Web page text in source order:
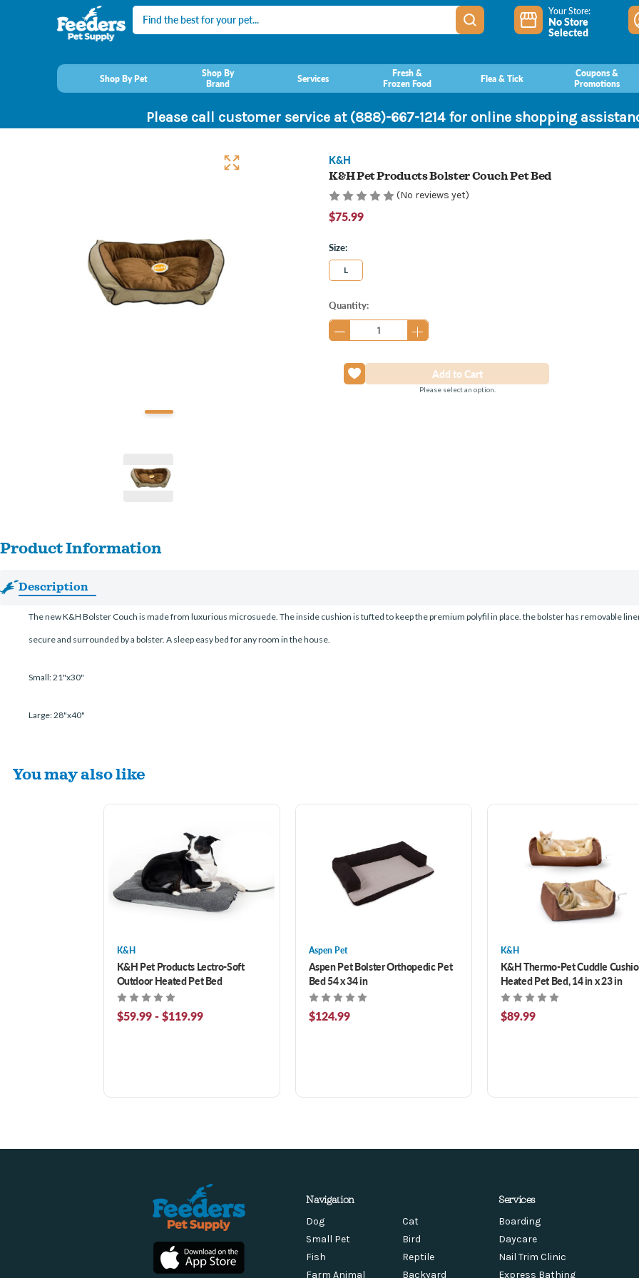
Search Your Store:
No Store
Selected
Shop By Pet
Shop By
Brand
Services
Fresh &
Frozen Food
Flea & Tick
Coupons &
Promotions
Please call customer service at (888)-667-1214 for online shopping
K&H
K&H Pet Products Bolster Couch Pet Bed
(No reviews yet)
$75.99
Size:
L
Current
Stock:
Quantity:
Please select an option.
Product Information
Description
The new K&H Bolster Couch is made from luxurious microsuede. The inside cushion is tufted to keep the premium polyfil in place. the bolster has removable
secure and surrounded by a bolster. A sleep easy bed for any room in the house.
Small: 21"x30"
Large: 28"x40"
You may also like
K&H
K&H Pet Products Lectro-Soft
Outdoor Heated Pet Bed
$59.99 - $119.99
Aspen Pet
Aspen Pet Bolster Orthopedic Pet
Bed 54 x 34 in
$124.99
K&H
K&H Thermo-Pet Cuddle
Heated Pet Bed, 14 in x 23 in
$89.99
Navigation
Dog
Cat
Small Pet
Bird
Fish
Reptile
Farm Animal
Backyard
Services
Boarding
Daycare
Nail Trim Clinic
Express Bathing